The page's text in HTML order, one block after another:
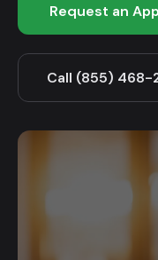
Request an
Call (855) 468-